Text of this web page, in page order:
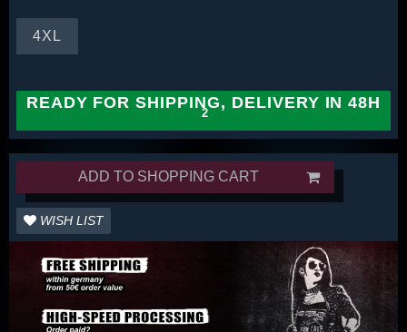
4XL
READY FOR SHIPPING, DELIVERY IN 48H
ADD TO SHOPPING CART
WISH LIST